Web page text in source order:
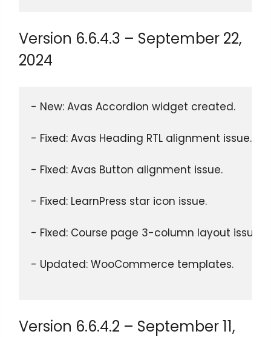
Version 6.6.4.3 – September 22,
2024
- New: Avas Accordion widget created.
- Fixed: Avas Heading RTL alignment issue.
- Fixed: Avas Button alignment issue.
- Fixed: LearnPress star icon issue.
- Fixed: Course page 3-column layout issue.
- Updated: WooCommerce templates.
Version 6.6.4.2 – September 11,